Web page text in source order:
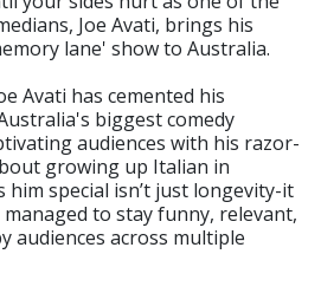
Joe Avati, brings his
lane' show to Australia.
Avati has cemented his
biggest comedy
audiences with his razor-
growing up Italian in
him special isn’t just longevity-it
managed to stay funny, relevant,
audiences across multiple